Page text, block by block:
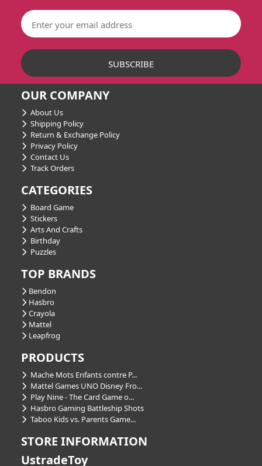
OUR COMPANY
About Us
Shipping Policy
Return & Exchange Policy
Privacy Policy
Contact Us
Track Orders
CATEGORIES
Board Game
Stickers
Arts And Crafts
Birthday
Puzzles
TOP BRANDS
Bendon
Hasbro
Crayola
Mattel
Leapfrog
PRODUCTS
Mache Mots Enfants contre P...
Mattel Games UNO Disney Fro...
Play Nine - The Card Game o...
Hasbro Gaming Battleship Shots
Taboo Kids vs. Parents Game...
STORE INFORMATION
UstradeToy